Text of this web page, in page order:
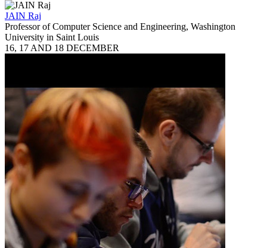
JAIN Raj
Professor of Computer Science and Engineering, Washington
University in Saint Louis
16, 17 AND 18 DECEMBER